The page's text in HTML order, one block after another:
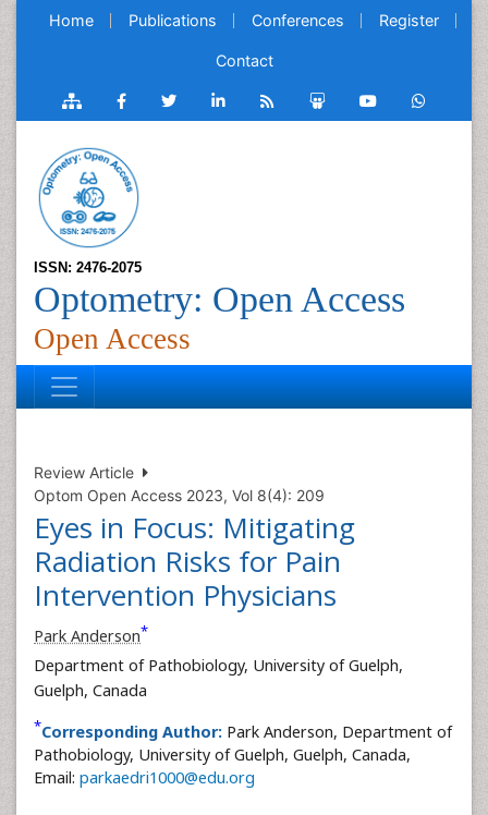
Home Publications Conferences Register
Contact
ISSN: 2476-2075
Optometry: Open Access
Open Access
Review Article
Optom Open Access 2023, Vol 8(4): 209
Eyes in Focus: Mitigating
Radiation Risks for Pain
Intervention Physicians
Park Anderson*
Department of Pathobiology, University of Guelph,
Guelph, Canada
*Corresponding Author: Park Anderson, Department of
Pathobiology, University of Guelph, Guelph, Canada,
Email: parkaedri1000@edu.org